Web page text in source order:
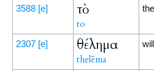
3588 [e] τὸ
to
the
2307 [e] θέλημα
thelēma
will